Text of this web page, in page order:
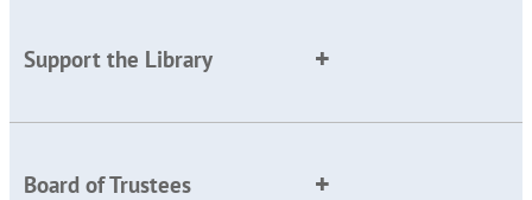
Support the Library
Board of Trustees